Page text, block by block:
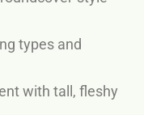
types and
with tall, fleshy